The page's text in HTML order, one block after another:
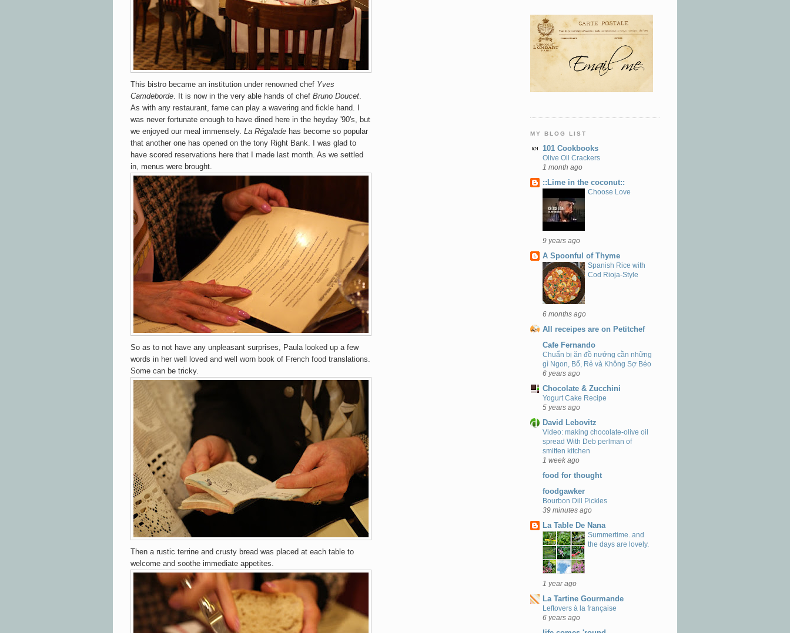
This bistro became an institution under renowned chef Yves
Camdeborde . It is now in the very able hands of chef Bruno Doucet
As with any restaurant, fame can play a wavering and fickle hand. I
was never fortunate enough to have dined here in the heyday '90's, but
we enjoyed our meal immensely. La Régalade has become so popular
that another one has opened on the tony Right Bank. I was glad to
have scored reservations here that I made last month. As we settled
in, menus were brought.
So as to not have any unpleasant surprises, Paula looked up a few
words in her well loved and well worn book of French food translations.
Some can be tricky.
Then a rustic terrine and crusty bread was placed at each table to
welcome and soothe immediate appetites.
MY BLOG LIST
101 Cookbooks
Olive Oil Crackers
1 month ago
::Lime in the coconut::
Choose Love
9 years ago
A Spoonful of Thyme
Spanish Rice with
Cod Rioja-Style
6 months ago
All receipes are on Petitchef
Cafe Fernando
Chuẩn bị ăn đồ nướng cần những
gì Ngon, Bổ, Rẻ và Không Sợ Béo
6 years ago
Chocolate & Zucchini
Yogurt Cake Recipe
5 years ago
David Lebovitz
Video: making chocolate-olive oil
spread With Deb perlman of
smitten kitchen
1 week ago
food for thought
foodgawker
Bourbon Dill Pickles
39 minutes ago
La Table De Nana
Summertime..and
the days are lovely.
1 year ago
La Tartine Gourmande
Leftovers à la française
6 years ago